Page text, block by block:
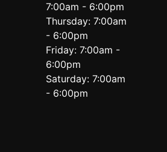
7:00am - 6:00pm
Thursday: 7:00am
- 6:00pm
Friday: 7:00am -
6:00pm
Saturday: 7:00am
- 6:00pm